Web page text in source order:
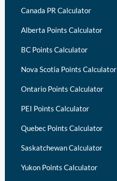
Canada PR Calculator
Alberta Points Calculator
BC Points Calculator
Nova Scotia Points Calculator
Ontario Points Calculator
PEI Points Calculator
Quebec Points Calculator
Saskatchewan Calculator
Yukon Points Calculator